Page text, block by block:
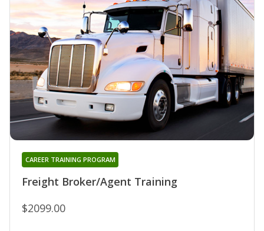
Freight Broker/Agent Training
CAREER TRAINING PROGRAM
$2099.00